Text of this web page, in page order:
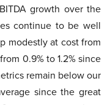
growth over the
continue to be well
modestly at cost from
0.9% to 1.2% since
remain below our
since the great